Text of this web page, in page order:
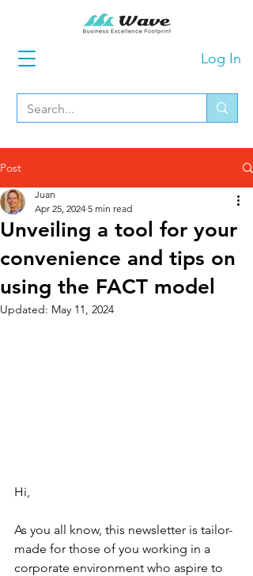
Log In
Post
Unveiling a tool for your
convenience and tips on
using the FACT model
Juan
Apr 25, 2024 5 min read
Updated: May 11, 2024
Hi,
As you all know, this newsletter is tailor-
made for those of you working in a
corporate environment who aspire to